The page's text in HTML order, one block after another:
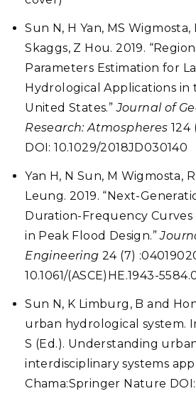
Sun N, H Yan, MS Wigmosta,
Skaggs, Z Hou. 2019.
Parameters Estimation for
Hydrological Applications in
United States.”Journal of
Research: Atmospheres 124
DOI: 10.1029/2018JD030140
Yan H, N Sun, M Wigmosta,
Leung. 2019. “Next-
Duration-Frequency
in Peak Flood Design.”
Engineering 24 (7)
10.1061/(ASCE)HE.1943-
Sun N, K Limburg, B and
urban hydrological system.
S (Ed.). Understanding
interdisciplinary systems
Chama:Springer Nature